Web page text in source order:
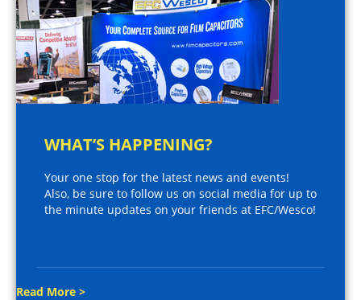
WHAT’S HAPPENING?
Your one stop for the latest news and events!
Also, be sure to follow us on social media for up to
the minute updates on your friends at EFC/Wesco!
Read More >